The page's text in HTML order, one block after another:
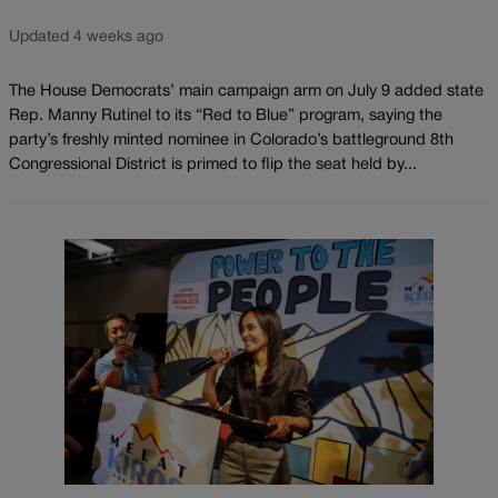
Updated 4 weeks ago
The House Democrats’ main campaign arm on July 9 added state
Rep. Manny Rutinel to its “Red to Blue” program, saying the
party’s freshly minted nominee in Colorado’s battleground 8th
Congressional District is primed to flip the seat held by...